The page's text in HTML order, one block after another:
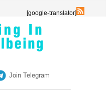
[google-translator]
Join Telegram